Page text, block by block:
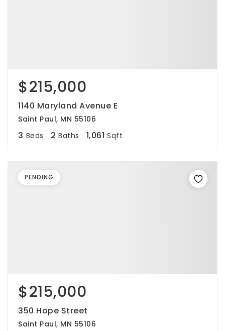
$215,000
1140 Maryland Avenue E
Saint Paul, MN 55106
3 Beds 2 Baths 1,061 Sqft
$215,000
350 Hope Street
Saint Paul, MN 55106
PENDING